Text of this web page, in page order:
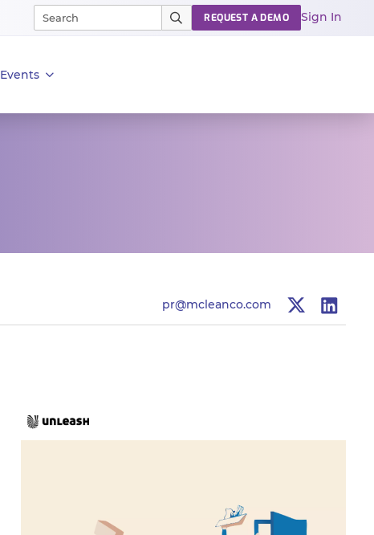
Events
REQUEST A DEMO Sign In
pr@mcleanco.com